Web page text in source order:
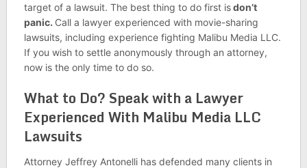
target of a lawsuit. The best thing to do first isdon’t
panic. Call a lawyer experienced with movie-sharing
lawsuits, including experience fighting Malibu Media LLC.
If you wish to settle anonymously through an attorney,
now is the only time to do so.
What to Do? Speak with a Lawyer
Experienced With Malibu Media LLC
Lawsuits
Attorney Jeffrey Antonelli has defended many clients in